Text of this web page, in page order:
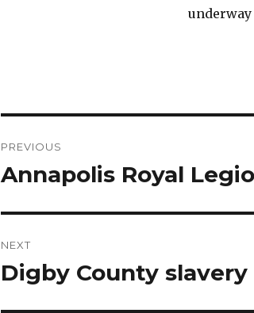
underway
navigation
PREVIOUS
Previous
Annapolis Royal
NEXT
Next
Digby County slavery